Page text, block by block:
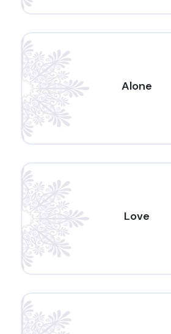
Alone
Love